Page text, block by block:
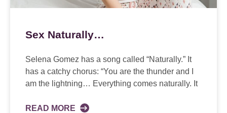
Sex Naturally…
Selena Gomez has a song called “Naturally.” It
has a catchy chorus: “You are the thunder and I
am the lightning… Everything comes naturally. It
READ MORE